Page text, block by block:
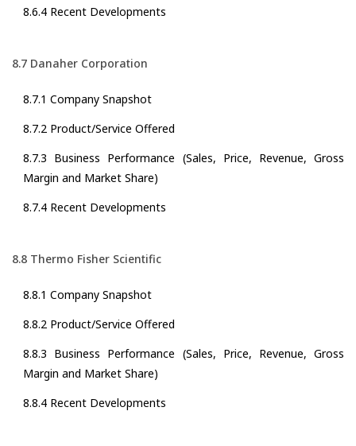
8.6.4 Recent Developments
8.7 Danaher Corporation
8.7.1 Company Snapshot
8.7.2 Product/Service Offered
8.7.3 Business Performance (Sales, Price, Revenue, Gross
Margin and Market Share)
8.7.4 Recent Developments
8.8 Thermo Fisher Scientific
8.8.1 Company Snapshot
8.8.2 Product/Service Offered
8.8.3 Business Performance (Sales, Price, Revenue, Gross
Margin and Market Share)
8.8.4 Recent Developments